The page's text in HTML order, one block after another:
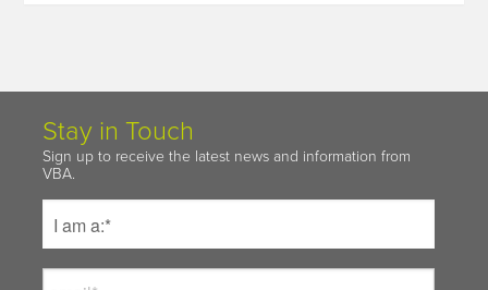
Stay in Touch
Sign up to receive the latest news and information from
VBA.